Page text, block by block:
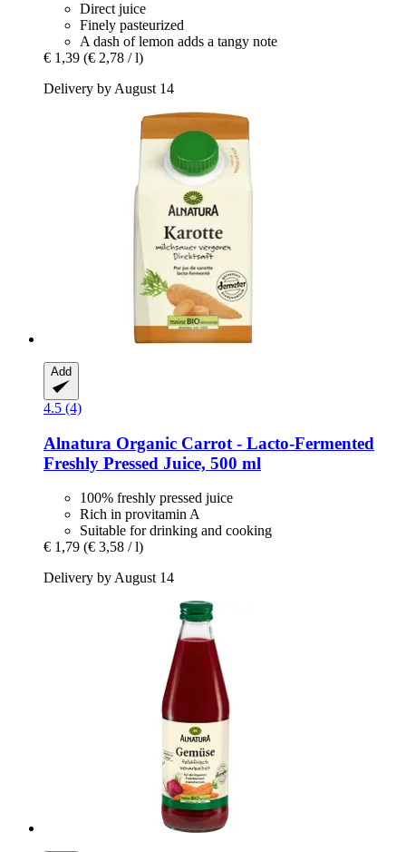
Direct juice
Finely pasteurized
A dash of lemon adds a tangy note
€ 1,39 (€ 2,78 / l)
Delivery by August 14
Add
4.5 (4)
Alnatura Organic Carrot -​ Lacto-​Fermented
Freshly Pressed Juice, 500 ml
100% freshly pressed juice
Rich in provitamin A
Suitable for drinking and cooking
€ 1,79 (€ 3,58 / l)
Delivery by August 14